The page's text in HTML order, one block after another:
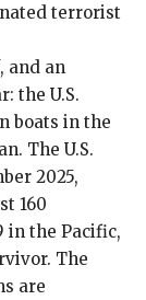
terrorist
and an
: the U.S.
boats in the
The U.S.
2025,
160
in the Pacific,
The
are